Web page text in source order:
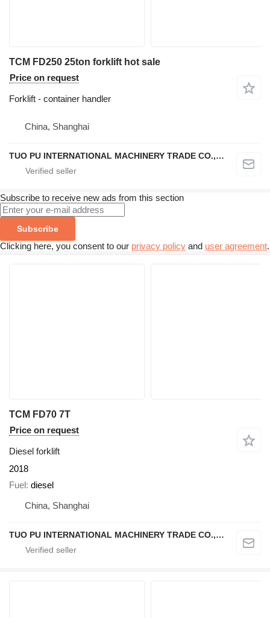
TCM FD250 25ton forklift hot sale
Price on request
Forklift - container handler
China, Shanghai
TUO PU INTERNATIONAL MACHINERY TRADE CO., LTD
Subscribe to receive new ads from this section
Subscribe
Clicking here, you consent to our privacy policy and user agreement.
TCM FD70 7T
Price on request
Diesel forklift
2018
Fuel diesel
China, Shanghai
TUO PU INTERNATIONAL MACHINERY TRADE CO., LTD